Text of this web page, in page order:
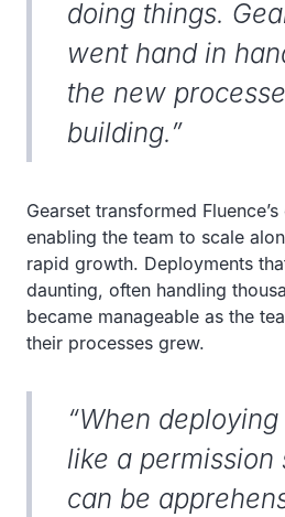
doing things.
went hand in
the new
building.”
Gearset transformed
enabling the team to scale
rapid growth. Deployments
daunting, often handling
became manageable as the
their processes grew.
“When
like a permission
can be